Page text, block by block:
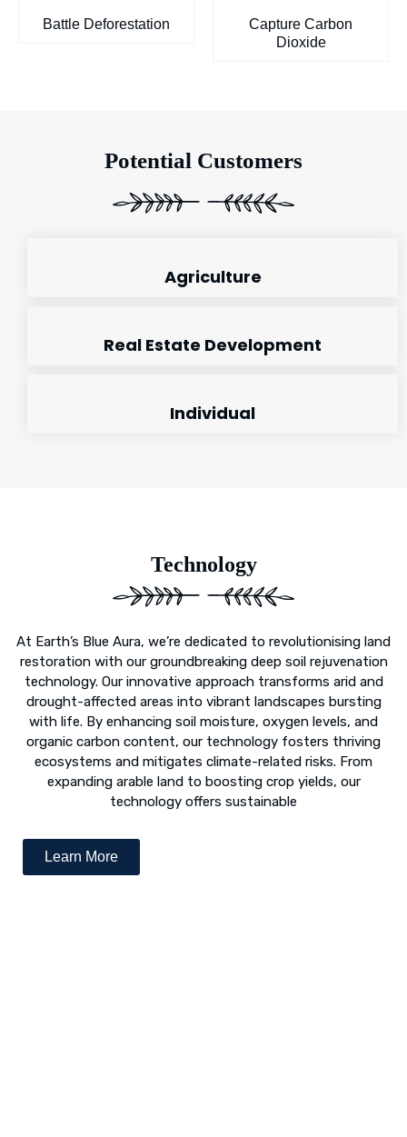
Battle Deforestation
Capture Carbon
Dioxide
Potential Customers
Agriculture
Real Estate Development
Individual
Technology
At Earth’s Blue Aura, we’re dedicated to revolutionising land
restoration with our groundbreaking deep soil rejuvenation
technology. Our innovative approach transforms arid and
drought-affected areas into vibrant landscapes bursting
with life. By enhancing soil moisture, oxygen levels, and
organic carbon content, our technology fosters thriving
ecosystems and mitigates climate-related risks. From
expanding arable land to boosting crop yields, our
technology offers sustainable
Learn More